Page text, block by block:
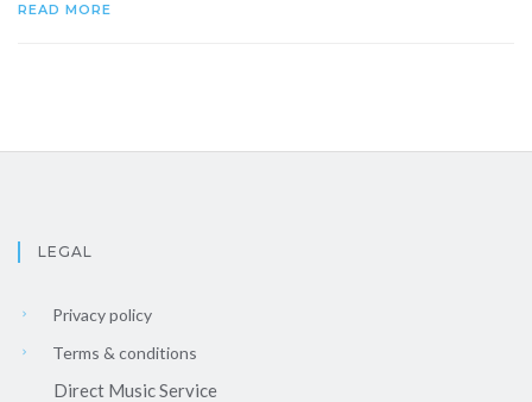
READ MORE
LEGAL
Privacy policy
Terms & conditions
Direct Music Service